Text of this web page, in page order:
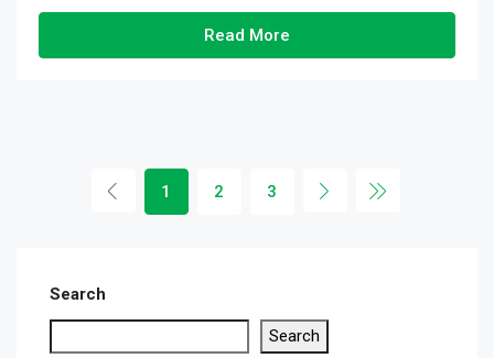
Read More
1 2 3
Search
Search